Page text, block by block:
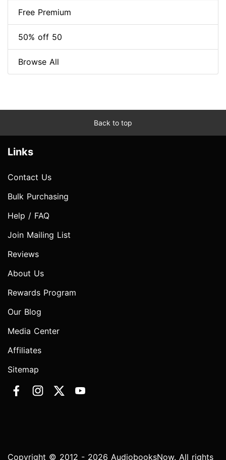
Free Premium
50% off 50
Browse All
Back to top
Links
Contact Us
Bulk Purchasing
Help / FAQ
Join Mailing List
Reviews
About Us
Rewards Program
Our Blog
Media Center
Affiliates
Sitemap
Copyright © 2012 - 2026 AudiobooksNow. All rights